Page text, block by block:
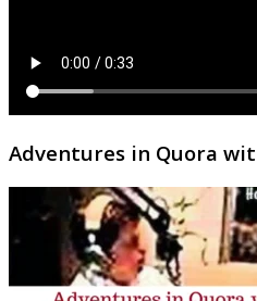
Adventures in Quora